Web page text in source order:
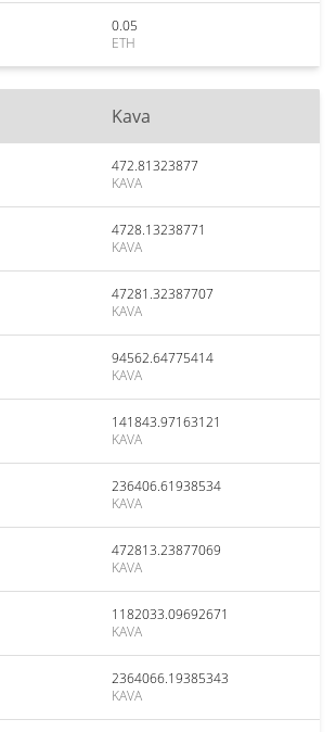
0.05
ETH
Kava
472.81323877
KAVA
4728.13238771
KAVA
47281.32387707
KAVA
94562.64775414
KAVA
141843.97163121
KAVA
236406.61938534
KAVA
472813.23877069
KAVA
1182033.09692671
KAVA
2364066.19385343
KAVA